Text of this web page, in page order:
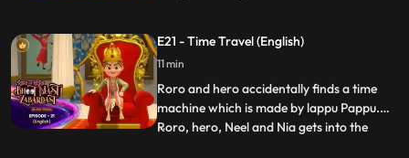
so if train’s speed slows down it will
explode. Roro and hero are in a race
against time to
E21 - Time Travel (English)
11 min
Roro and hero accidentally finds a time
machine which is made by lappu Pappu.
Roro, hero, Neel and Nia gets into the
...